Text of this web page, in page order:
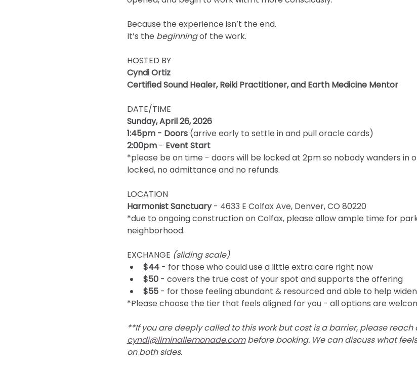
Because the experience isn’t the end.
It’s the beginning of the work.
HOSTED BY
Cyndi Ortiz
Certified Sound Healer, Reiki Practitioner, and Earth Medicine Mentor
DATE/TIME
Sunday, April 26, 2026
1:45pm - Doors (arrive early to settle in and pull oracle cards)
2:00pm - Event Start
*please be on time - doors will be locked at 2pm so nobody wanders in
locked, no admittance and no refunds.
LOCATION
Harmonist Sanctuary - 4633 E Colfax Ave, Denver, CO 80220
*due to ongoing construction on Colfax, please allow ample time for
neighborhood.
EXCHANGE (sliding scale)
$44 - for those who could use a little extra care right now
$50 - covers the true cost of your spot and supports the offering
$55 - for those feeling abundant & resourced and able to help
*Please choose the tier that feels aligned for you - all options are
**If you are deeply called to this work but cost is a barrier, please
cyndi@liminallemonade.com before booking. We can discuss what
on both sides.